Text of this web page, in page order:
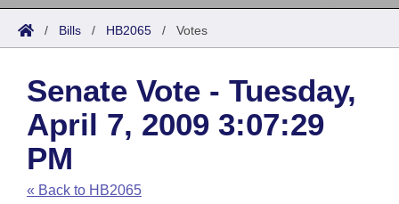
Search
Joint
House
Task Force
Bills in House Committees
Acts
Search by Range
Advanced Search
Code Sections Amended
Bills
Search by Range
Advanced Search
Recent Activities
Calendars
Meetings and Events
Arkansas Law
Arkansas Code and Constitution of 1874
Budget
/ Bills / HB2065 / Votes
Senate Vote - Tuesday,
April 7, 2009 3:07:29
PM
« Back to HB2065